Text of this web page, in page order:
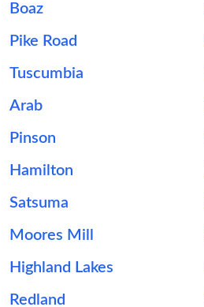
Boaz
Pike Road
Tuscumbia
Arab
Pinson
Hamilton
Satsuma
Moores Mill
Highland Lakes
Redland